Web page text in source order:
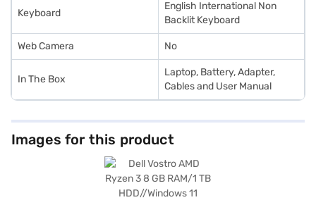
Keyboard
English International Non
Backlit Keyboard
Web Camera No
In The Box
Laptop, Battery, Adapter,
Cables and User Manual
Images for this product